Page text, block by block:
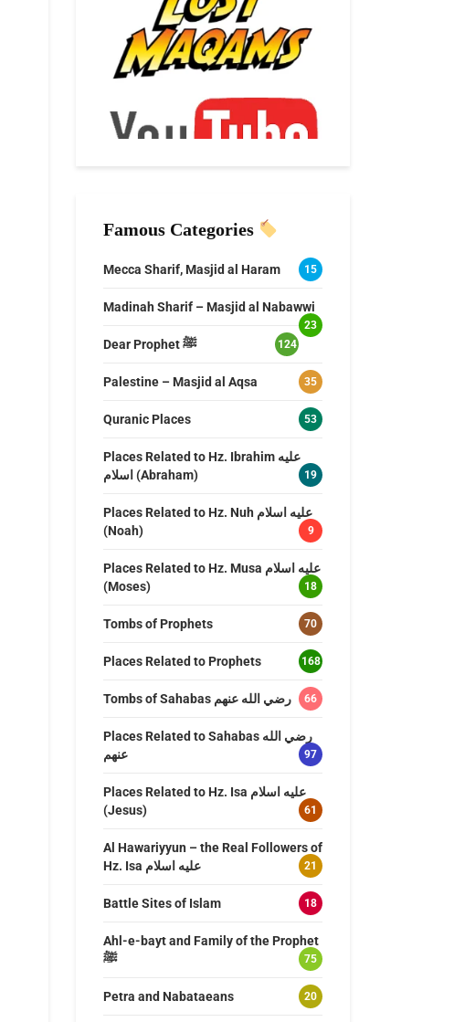
Famous Categories
Mecca Sharif, Masjid al Haram 15
Madinah Sharif – Masjid al Nabawwi
23
Dear Prophet ﷺ 124
Palestine – Masjid al Aqsa 35
Quranic Places 53
Places Related to Hz. Ibrahim عليه
اسلام (Abraham)
19
Places Related to Hz. Nuh عليه اسلام
(Noah)
9
Places Related to Hz. Musa عليه اسلام
(Moses)
18
Tombs of Prophets 70
Places Related to Prophets 168
Tombs of Sahabas رضي الله عنهم 66
Places Related to Sahabas رضي الله
عنهم
97
Places Related to Hz. Isa عليه اسلام
(Jesus)
61
Al Hawariyyun – the Real Followers of
Hz. Isa عليه اسلام
21
Battle Sites of Islam 18
Ahl-e-bayt and Family of the Prophet
ﷺ
75
Petra and Nabataeans 20